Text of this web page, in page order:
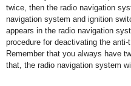
twice, then the radio navigation
navigation system and ignition
appears in the radio navigation
procedure for deactivating the
Remember that you always have
that, the radio navigation system